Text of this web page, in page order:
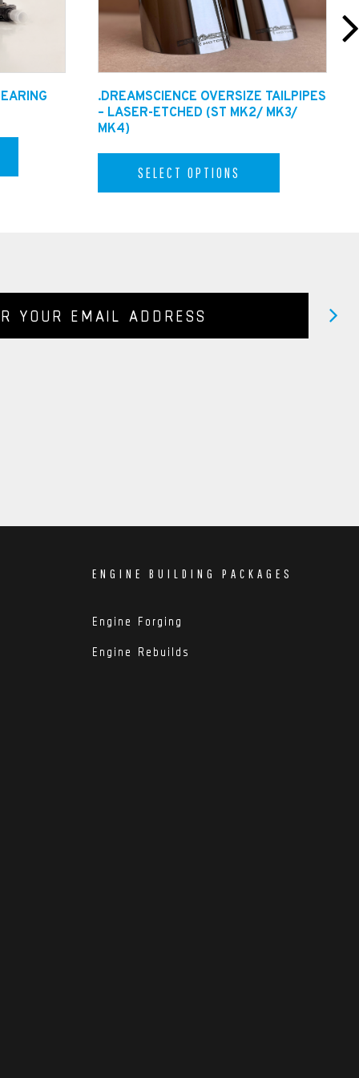
.DREAMSCIENCE OVERSIZE TAILPIPES
– LASER-ETCHED (ST MK2/ MK3/
MK4)
SELECT OPTIONS
ENGINE BUILDING PACKAGES
Engine Forging
Engine Rebuilds